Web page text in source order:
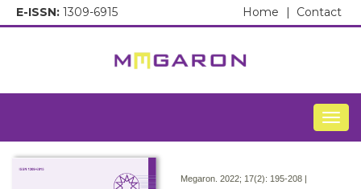
E-ISSN: 1309-6915 Contact
Home |
Megaron. 2022; 17(2): 195-208 |